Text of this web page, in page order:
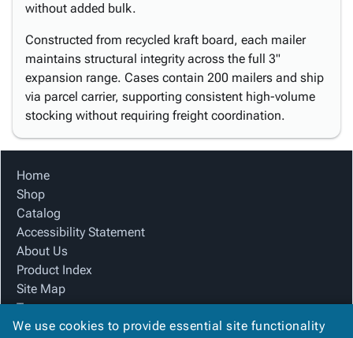
without added bulk.
Constructed from recycled kraft board, each mailer
maintains structural integrity across the full 3"
expansion range. Cases contain 200 mailers and ship
via parcel carrier, supporting consistent high-volume
stocking without requiring freight coordination.
Home
Shop
Catalog
Accessibility Statement
About Us
Product Index
Site Map
Terms
FAQ
We use cookies to provide essential site functionality